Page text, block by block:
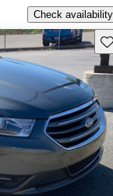
Check availability